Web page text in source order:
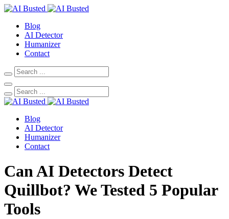
Blog
AI Detector
Humanizer
Contact
Blog
AI Detector
Humanizer
Contact
Can AI Detectors Detect
Quillbot? We Tested 5 Popular
Tools